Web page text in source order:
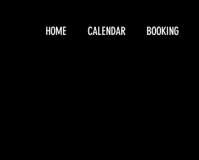
HOME CALENDAR BOOKING